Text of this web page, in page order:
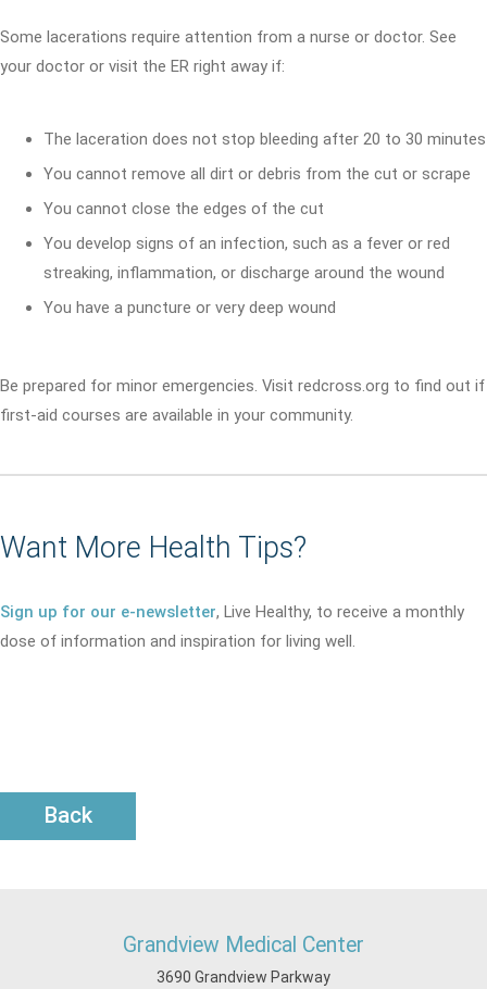
Some lacerations require attention from a nurse or doctor. See
your doctor or visit the ER right away if:
The laceration does not stop bleeding after 20 to 30 minutes
You cannot remove all dirt or debris from the cut or scrape
You cannot close the edges of the cut
You develop signs of an infection, such as a fever or red
streaking, inflammation, or discharge around the wound
You have a puncture or very deep wound
Be prepared for minor emergencies. Visit redcross.org to find out if
first-aid courses are available in your community.
Want More Health Tips?
Sign up for our e-newsletter, Live Healthy, to receive a monthly
dose of information and inspiration for living well.
Back
Grandview Medical Center
3690 Grandview Parkway